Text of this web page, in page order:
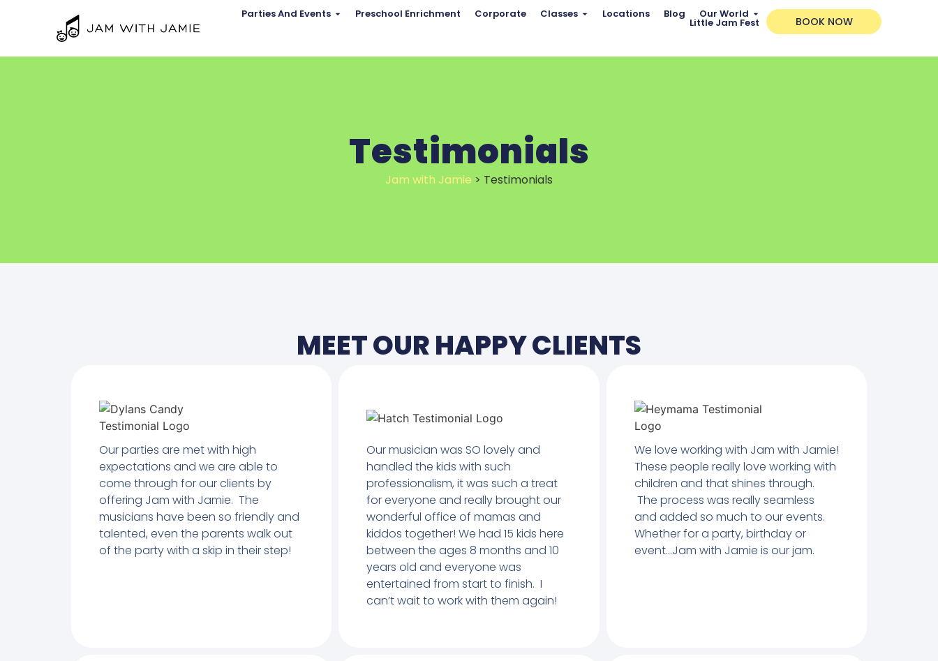
Parties And Events Preschool Enrichment Corporate Classes Locations Blog Our World
Little Jam Fest BOOK NOW
Testimonials
Jam with Jamie > Testimonials
MEET OUR HAPPY CLIENTS
Our parties are met with high
expectations and we are able to
come through for our clients by
offering Jam with Jamie. The
musicians have been so friendly and
talented, even the parents walk out
of the party with a skip in their step!
Our musician was SO lovely and
handled the kids with such
professionalism, it was such a treat
for everyone and really brought our
wonderful office of mamas and
kiddos together! We had 15 kids here
between the ages 8 months and 10
years old and everyone was
entertained from start to finish. I
can’t wait to work with them again!
We love working with Jam with Jamie!
These people really love working with
children and that shines through.
The process was really seamless
and added so much to our events.
Whether for a party, birthday or
event…Jam with Jamie is our jam.